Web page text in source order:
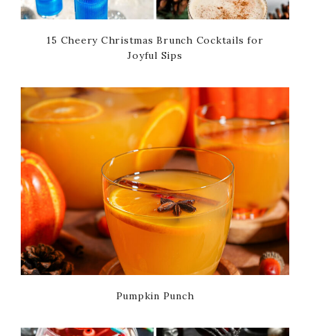
15 Cheery Christmas Brunch Cocktails for
Joyful Sips
Pumpkin Punch